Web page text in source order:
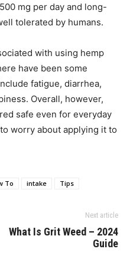
mg per day and long-
tolerated by humans.
with using hemp
have been some
fatigue, diarrhea,
Overall, however,
safe even for everyday
worry about applying it to
To intake Tips
Next article
What Is Grit Weed – 2024
Guide